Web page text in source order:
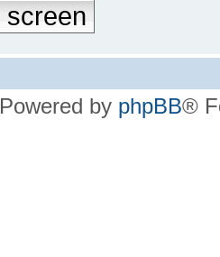
screen
Powered by phpBB®